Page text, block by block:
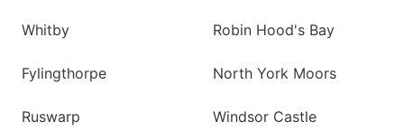
Whitby Robin Hood's Bay
Fylingthorpe North York Moors
Ruswarp Windsor Castle